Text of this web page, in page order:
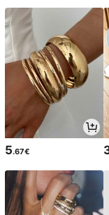
5.67€